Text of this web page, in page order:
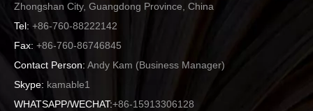
Zhongshan City, Guangdong Province, China
Tel: +86-760-88222142
Fax: +86-760-86746845
Contact Person: Andy Kam (Business Manager)
Skype: kamable1
WHATSAPP/WECHAT:+86-15913306128